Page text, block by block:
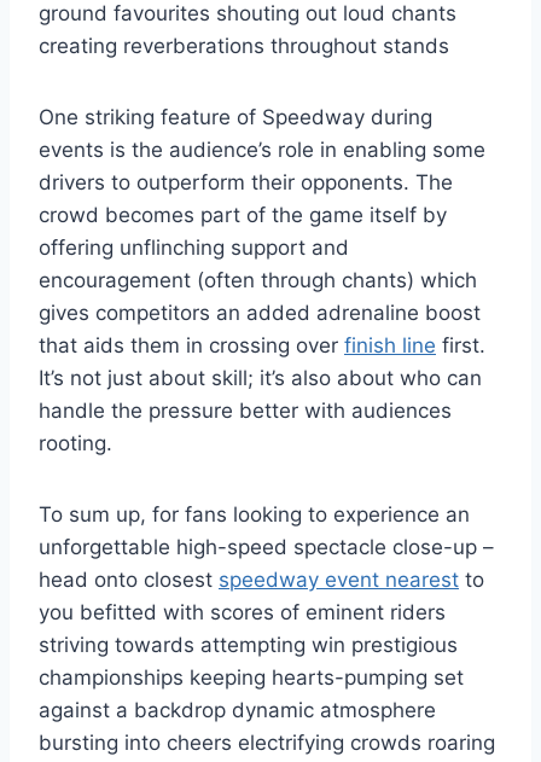
ground favourites shouting out loud chants
creating reverberations throughout stands
One striking feature of Speedway during
events is the audience’s role in enabling some
drivers to outperform their opponents. The
crowd becomes part of the game itself by
offering unflinching support and
encouragement (often through chants) which
gives competitors an added adrenaline boost
that aids them in crossing over finish line first.
It’s not just about skill; it’s also about who can
handle the pressure better with audiences
rooting.
To sum up, for fans looking to experience an
unforgettable high-speed spectacle close-up –
head onto closest speedway event nearest to
you befitted with scores of eminent riders
striving towards attempting win prestigious
championships keeping hearts-pumping set
against a backdrop dynamic atmosphere
bursting into cheers electrifying crowds roaring